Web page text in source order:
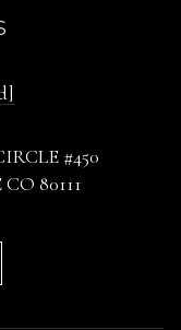
#450
80111